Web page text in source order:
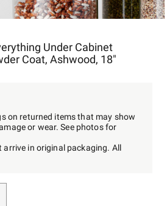
Under Cabinet
Coat, Ashwood, 18"
on returned items that may show
or wear. See photos for
arrive in original packaging. All